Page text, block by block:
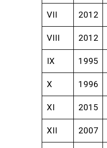
VII 2012
VIII 2012
IX 1995
X 1996
XI 2015
XII 2007